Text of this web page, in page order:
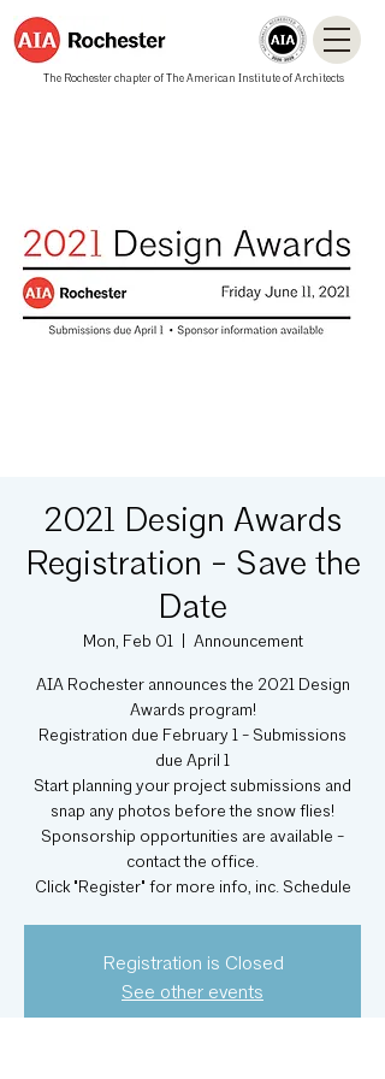
The Rochester chapter of The American Institute of Architects
2021 Design Awards
Registration - Save the
Date
Mon, Feb 01
  |
Announcement
AIA Rochester announces the 2021 Design
Awards program!
Registration due February 1 - Submissions
due April 1
Start planning your project submissions and
snap any photos before the snow flies!
Sponsorship opportunities are available -
contact the office.
Click "Register" for more info, inc. Schedule
Registration is Closed
See other events